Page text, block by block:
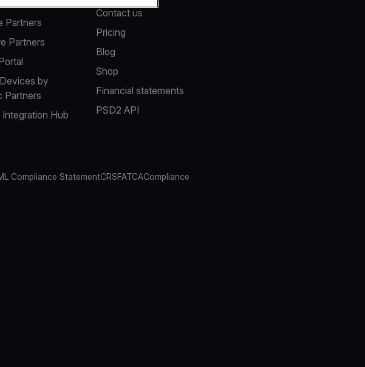
Partners
Partners
by
Partners
Integration Hub
Contact us
Pricing
Blog
Shop
Financial statements
PSD2 API
Compliance StatementCRSFATCACompliance